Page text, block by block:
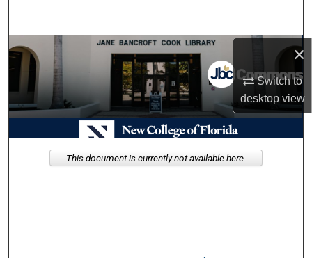
×
Switch to
desktopview
Browse Collections
My Account
About
Digital Commons Network™
This document is currently not available here.